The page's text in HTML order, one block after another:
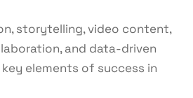
storytelling, video content,
and data-driven
elements of success in